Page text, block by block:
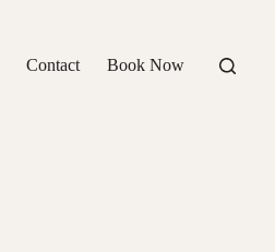
Contact Book Now